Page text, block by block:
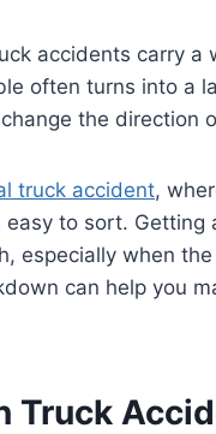
accidents carry a
often turns into a
the direction
truck accident,
to sort. Getting
especially when
can help you
Truck